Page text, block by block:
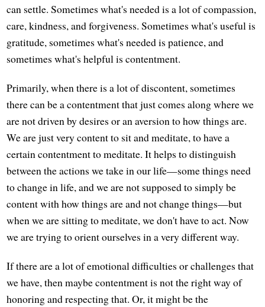
can settle. Sometimes what's needed is a lot of compassion,
care, kindness, and forgiveness. Sometimes what's useful is
gratitude, sometimes what's needed is patience, and
sometimes what's helpful is contentment.
Primarily, when there is a lot of discontent, sometimes
there can be a contentment that just comes along where we
are not driven by desires or an aversion to how things are.
We are just very content to sit and meditate, to have a
certain contentment to meditate. It helps to distinguish
between the actions we take in our life—some things need
to change in life, and we are not supposed to simply be
content with how things are and not change things—but
when we are sitting to meditate, we don't have to act. Now
we are trying to orient ourselves in a very different way.
If there are a lot of emotional difficulties or challenges that
we have, then maybe contentment is not the right way of
honoring and respecting that. Or, it might be the